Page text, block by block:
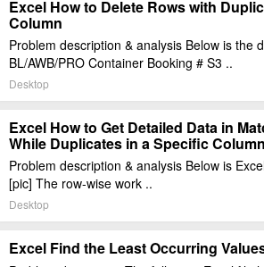
Excel How to Delete Rows with
Column
Problem description & analysis Below is the
BL/AWB/PRO Container Booking # S3 ..
Desktop
Excel How to Get Detailed Data in
While Duplicates in a Specific
Problem description & analysis Below is
[pic] The row-wise work ..
Desktop
Excel Find the Least Occurring